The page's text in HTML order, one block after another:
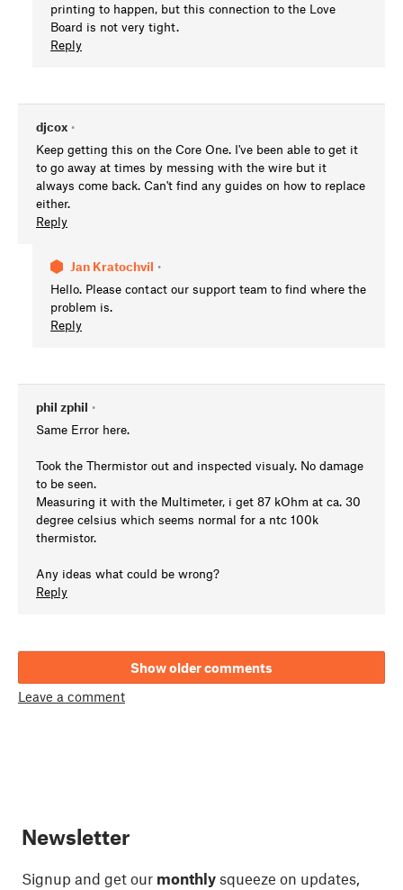
printing to happen, but this connection to the Love
Board is not very tight.
Reply
djcox •
Keep getting this on the Core One. I've been able to get it
to go away at times by messing with the wire but it
always come back. Can't find any guides on how to replace
either.
Reply
Jan Kratochvíl •
Hello. Please contact our support team to find where the
problem is.
Reply
phil zphil •
Same Error here.
Took the Thermistor out and inspected visualy. No damage
to be seen.
Measuring it with the Multimeter, i get 87 kOhm at ca. 30
degree celsius which seems normal for a ntc 100k
thermistor.
Any ideas what could be wrong?
Reply
Show older comments
Leave a comment
Newsletter
Signup and get our monthly squeeze on updates,